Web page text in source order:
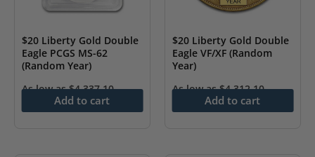
$20 Liberty Gold Double
Eagle PCGS MS-62
(Random Year)
As low as$4,337.10
Add to cart
$20 Liberty Gold Double
Eagle VF/XF (Random
Year)
As low as$4,312.10
Add to cart